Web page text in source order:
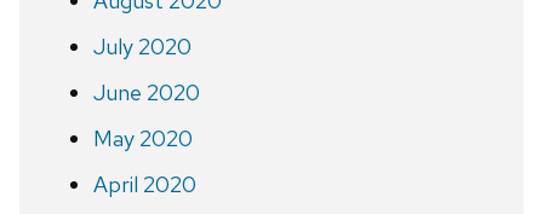
July 2020
June 2020
May 2020
April 2020